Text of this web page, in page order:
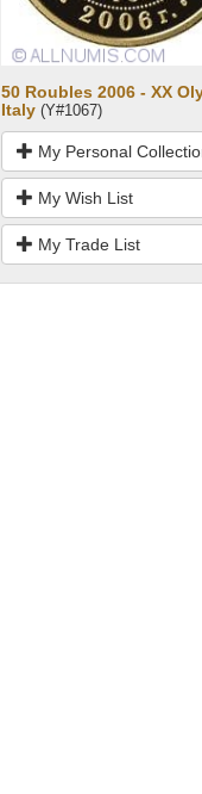
50 Roubles 2006 - XX
Italy (Y#1067)
My Personal
My Wish List
My Trade List